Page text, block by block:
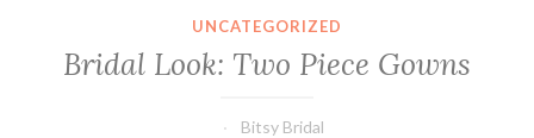
UNCATEGORIZED
Bridal Look: Two Piece Gowns
Bitsy Bridal